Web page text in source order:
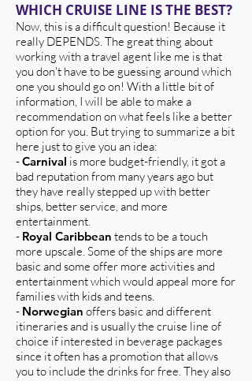
WHICH CRUISE LINE IS THE BEST?
Now, this is a difficult question! Because it
really DEPENDS. The great thing about
working with a travel agent like me is that
you don't have to be guessing around which
one you should go on! With a little bit of
information, I will be able to make a
recommendation on what feels like a better
option for you. But trying to summarize a bit
here just to give you an idea:
-Carnival is more budget-friendly, it got a
bad reputation from many years ago but
they have really stepped up with better
ships, better service, and more
entertainment.
- Royal Caribbean tends to be a touch
more upscale. Some of the ships are more
basic and some offer more activities and
entertainment which would appeal more for
families with kids and teens.
- Norwegian offers basic and different
itineraries and is usually the cruise line of
choice if interested in beverage packages
since it often has a promotion that allows
you to include the drinks for free. They also